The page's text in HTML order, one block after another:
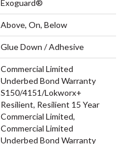
Exoguard®
Above, On, Below
Glue Down / Adhesive
Commercial Limited
Underbed Bond Warranty
S150/4151/Lokworx+
Resilient, Resilient 15 Year
Commercial Limited,
Commercial Limited
Underbed Bond Warranty